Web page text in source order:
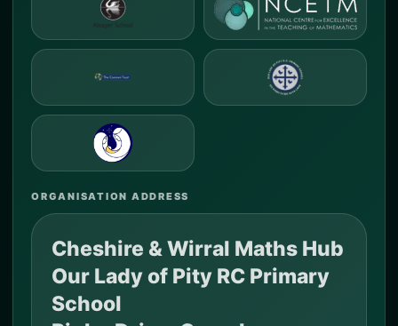
ORGANISATION ADDRESS
Cheshire & Wirral Maths Hub
Our Lady of Pity RC Primary
School